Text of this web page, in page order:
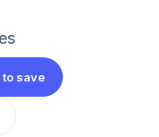
to save